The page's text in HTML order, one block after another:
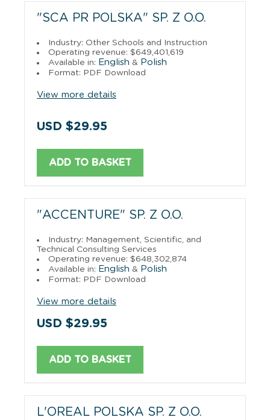
"SCA PR POLSKA" SP. Z O.O.
Industry: Other Schools and Instruction
Operating revenue: $649,401,619
Available in: English & Polish
Format: PDF Download
View more details
USD $29.95
ADD TO BASKET
"ACCENTURE" SP. Z O.O.
Industry: Management, Scientific, and
Technical Consulting Services
Operating revenue: $648,302,874
Available in: English & Polish
Format: PDF Download
View more details
USD $29.95
ADD TO BASKET
L'OREAL POLSKA SP. Z O.O.